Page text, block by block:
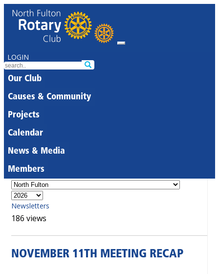
LOGIN
Our Club
Causes & Community
Projects
Calendar
News & Media
Members
Newsletters
186 views
NOVEMBER 11TH MEETING RECAP